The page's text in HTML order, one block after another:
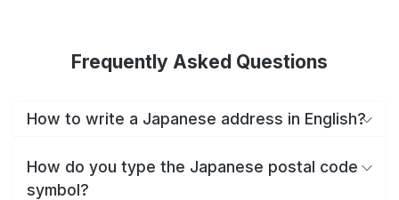
Frequently Asked Questions
How to write a Japanese address in English?
How do you type the Japanese postal code
symbol?